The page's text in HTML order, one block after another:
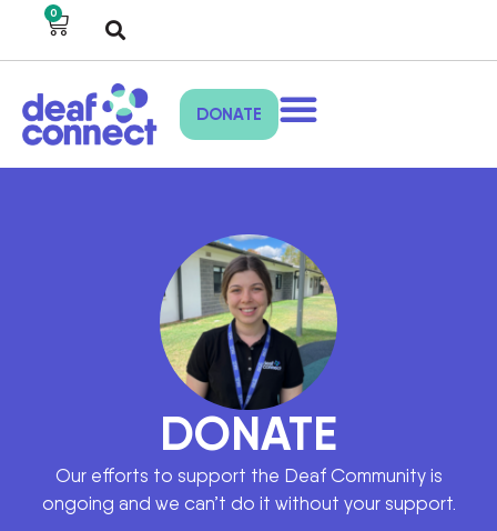
0
DONATE
DONATE
Our efforts to support the Deaf Community is
ongoing and we can’t do it without your support.